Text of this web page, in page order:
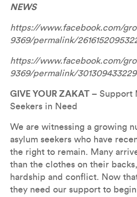
NEWS
https://www.facebook.com/
9369/permalink/
https://www.facebook.com/
9369/permalink/
GIVE YOUR ZAKAT – Support
Seekers in Need
We are witnessing a growing
asylum seekers who have
the right to remain. Many
than the clothes on their
hardship and conflict. Now
they need our support to